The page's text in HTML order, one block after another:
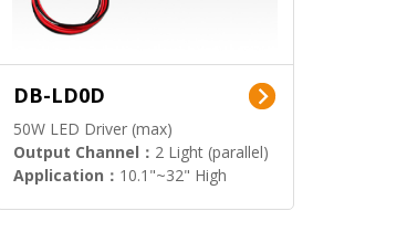
DB-LD0D
50W LED Driver (max)
Output Channel： 2 Light (parallel)
Application： 10.1"~32" High